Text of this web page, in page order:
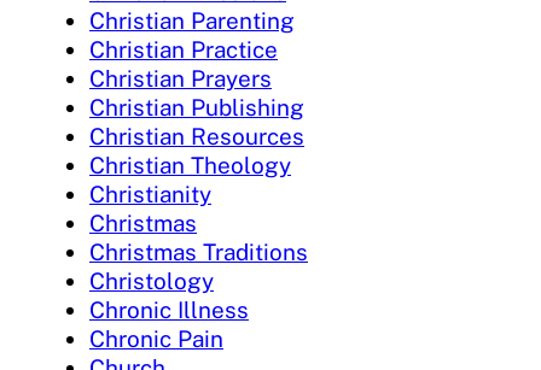
Christian Parenting
Christian Practice
Christian Prayers
Christian Publishing
Christian Resources
Christian Theology
Christianity
Christmas
Christmas Traditions
Christology
Chronic Illness
Chronic Pain